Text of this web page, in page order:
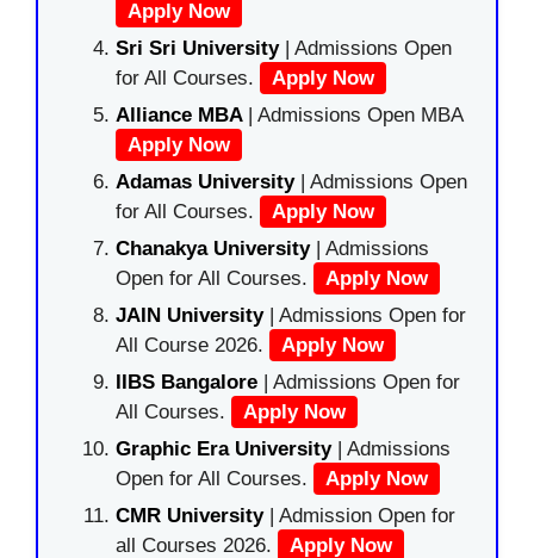
Apply Now
Sri Sri University| Admissions Open
for All Courses.
Apply Now
Alliance MBA | Admissions Open MBA
Apply Now
Adamas University| Admissions Open
for All Courses.
Apply Now
Chanakya University | Admissions
Open for All Courses.
Apply Now
JAIN University | Admissions Open for
All Course 2026.
Apply Now
IIBS Bangalore | Admissions Open for
All Courses.
Apply Now
Graphic Era University| Admissions
Open for All Courses.
Apply Now
CMR University | Admission Open for
all Courses 2026.
Apply Now